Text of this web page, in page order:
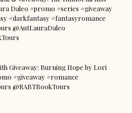
Daleo #promo #series #giveaway
#darkfantasy #fantasyromance
@AutLauraDaleo
Giveaway: Burning Hope by Lori
#giveaway #romance
@RABTBookTours